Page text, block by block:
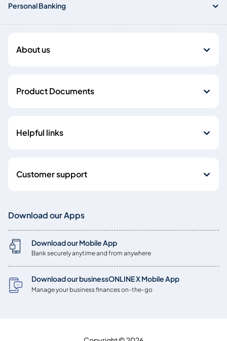
Personal Banking
About us
Product Documents
Helpful links
Customer support
Download our Apps
Download our Mobile App
Bank securely anytime and from anywhere
Download our businessONLINE X Mobile App
Manage your business finances on-the-go